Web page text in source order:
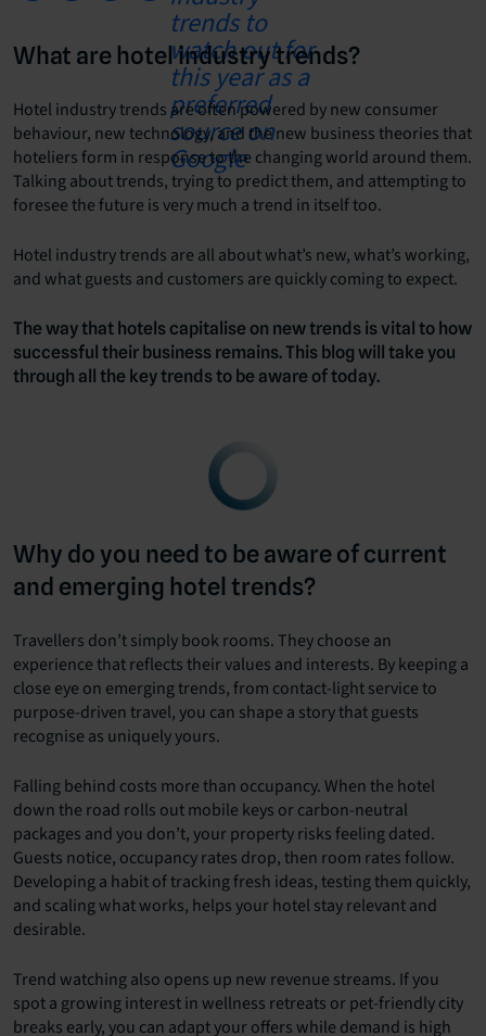
What are hotel industry trends?
Hotel industry trends are often powered by new consumer
behaviour, new technology, and the new business theories that
hoteliers form in response to the changing world around them.
Talking about trends, trying to predict them, and attempting to
foresee the future is very much a trend in itself too.
Hotel industry trends are all about what’s new, what’s working,
and what guests and customers are quickly coming to expect.
The way that hotels capitalise on new trends is vital to how
successful their business remains. This blog will take you
through all the key trends to be aware of today.
Why do you need to be aware of current
and emerging hotel trends?
Travellers don’t simply book rooms. They choose an
experience that reflects their values and interests. By keeping a
close eye on emerging trends, from contact-light service to
purpose-driven travel, you can shape a story that guests
recognise as uniquely yours.
Falling behind costs more than occupancy. When the hotel
down the road rolls out mobile keys or carbon-neutral
packages and you don’t, your property risks feeling dated.
Guests notice, occupancy rates drop, then room rates follow.
Developing a habit of tracking fresh ideas, testing them quickly,
and scaling what works, helps your hotel stay relevant and
desirable.
Trend watching also opens up new revenue streams. If you
spot a growing interest in wellness retreats or pet-friendly city
breaks early, you can adapt your offers while demand is high